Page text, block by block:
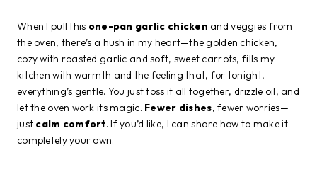
When I pull this one-pan garlic chicken and veggies from
the oven, there’s a hush in my heart—the golden chicken,
cozy with roasted garlic and soft, sweet carrots, fills my
kitchen with warmth and the feeling that, for tonight,
everything’s gentle. You just toss it all together, drizzle oil, and
let the oven work its magic. Fewer dishes, fewer worries—
just calm comfort. If you’d like, I can share how to make it
completely your own.